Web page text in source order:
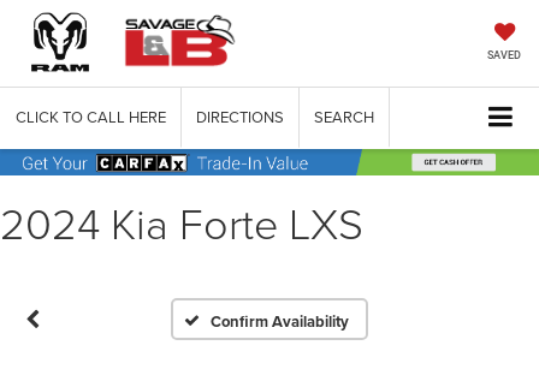
SAVED
CLICK TO CALL HERE DIRECTIONS SEARCH
2024 Kia Forte LXS
Confirm Availability